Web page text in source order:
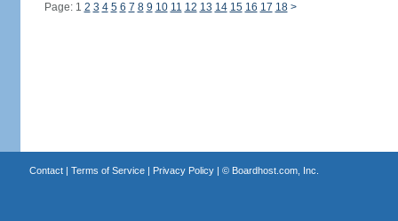
Page: 1 2 3 4 5 6 7 8 9 10 11 12 13 14 15 16 17 18 >
Contact| Terms of Service| Privacy Policy| © Boardhost.com, Inc.